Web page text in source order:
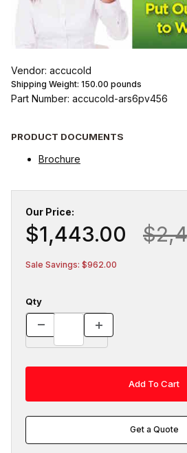
Vendor: accucold
Shipping Weight: 150.00 pounds
Part Number: accucold-ars6pv456
PRODUCT DOCUMENTS
Brochure
Our Price:
$1,443.00
Sale Savings: $962.00
Qty
Get a Quote